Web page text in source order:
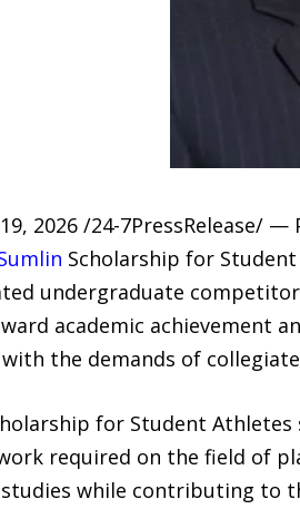
19, 2026 /24-
Scholarship for
undergraduate
academic achievement
the demands of
for Student
required on the field of
while contributing to